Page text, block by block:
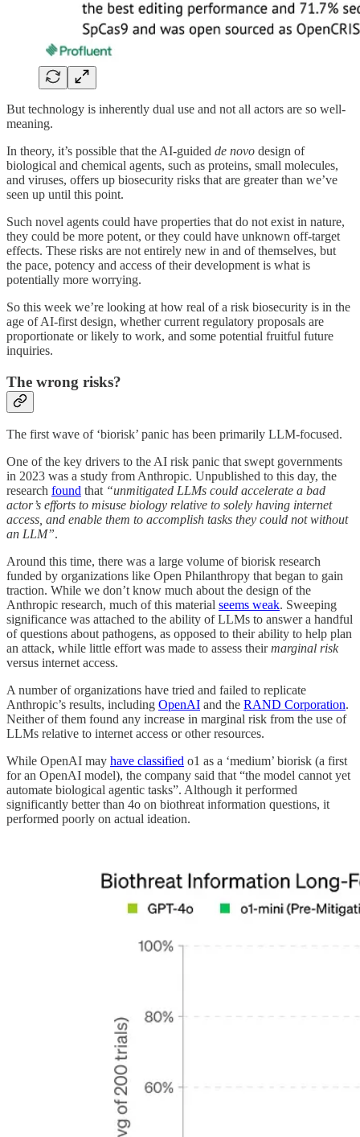
But technology is inherently dual use and not all actors are so well-
meaning.
In theory, it’s possible that the AI-guided de novo design of
biological and chemical agents, such as proteins, small molecules,
and viruses, offers up biosecurity risks that are greater than we’ve
seen up until this point.
Such novel agents could have properties that do not exist in nature,
they could be more potent, or they could have unknown off-target
effects. These risks are not entirely new in and of themselves, but
the pace, potency and access of their development is what is
potentially more worrying.
So this week we’re looking at how real of a risk biosecurity is in the
age of AI-first design, whether current regulatory proposals are
proportionate or likely to work, and some potential fruitful future
inquiries.
The wrong risks?
The first wave of ‘biorisk’ panic has been primarily LLM-focused.
One of the key drivers to the AI risk panic that swept governments
in 2023 was a study from Anthropic. Unpublished to this day, the
research found that “unmitigated LLMs could accelerate a bad
actor’s efforts to misuse biology relative to solely having internet
access, and enable them to accomplish tasks they could not without
an LLM”.
Around this time, there was a large volume of biorisk research
funded by organizations like Open Philanthropy that began to gain
traction. While we don’t know much about the design of the
Anthropic research, much of this material seems weak. Sweeping
significance was attached to the ability of LLMs to answer a handful
of questions about pathogens, as opposed to their ability to help plan
an attack, while little effort was made to assess theirmarginal risk
versus internet access.
A number of organizations have tried and failed to replicate
Anthropic’s results, including OpenAI and the RAND Corporation.
Neither of them found any increase in marginal risk from the use of
LLMs relative to internet access or other resources.
While OpenAI may have classified o1 as a ‘medium’ biorisk (a first
for an OpenAI model), the company said that “the model cannot yet
automate biological agentic tasks”. Although it performed
significantly better than 4o on biothreat information questions, it
performed poorly on actual ideation.